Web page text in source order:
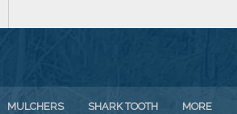
MULCHERS SHARK TOOTH MORE